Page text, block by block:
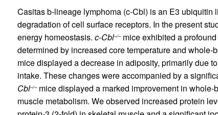
Casitas b-lineage lymphoma (c-Cbl) is an E3
degradation of cell surface receptors. In the present
energy homeostasis. c-Cbl–/–mice exhibited a
determined by increased core temperature and
mice displayed a decrease in adiposity, primarily due
intake. These changes were accompanied by a
Cbl–/–mice displayed a marked improvement in
muscle metabolism. We observed increased protein